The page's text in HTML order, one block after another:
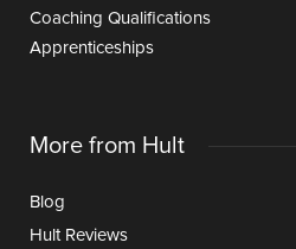
Coaching Qualifications
Apprenticeships
More from Hult
Blog
Hult Reviews